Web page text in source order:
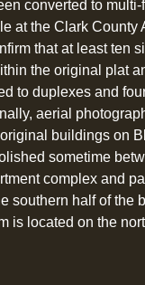
converted to
at the Clark County
that at least ten
the original plat
to duplexes and
aerial
buildings on
sometime
complex and
southern half of the
is located on the